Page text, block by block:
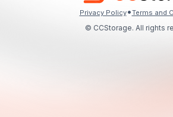
Privacy Policy•Terms and
© CCStorage. All rights